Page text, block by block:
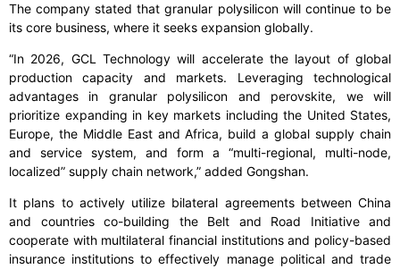
The company stated that granular polysilicon will continue to be
its core business, where it seeks expansion globally.
“In 2026, GCL Technology will accelerate the layout of global
production capacity and markets. Leveraging technological
advantages in granular polysilicon and perovskite, we will
prioritize expanding in key markets including the United States,
Europe, the Middle East and Africa, build a global supply chain
and service system, and form a “multi-regional, multi-node,
localized” supply chain network,” added Gongshan.
It plans to actively utilize bilateral agreements between China
and countries co-building the Belt and Road Initiative and
cooperate with multilateral financial institutions and policy-based
insurance institutions to effectively manage political and trade